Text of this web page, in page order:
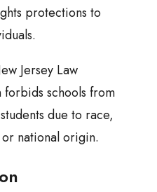
protections to
Jersey Law
schools from
due to race,
national origin.